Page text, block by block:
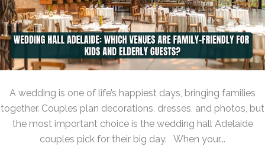
A wedding is one of life’s happiest days, bringing families
together. Couples plan decorations, dresses, and photos, but
the most important choice is the wedding hall Adelaide
couples pick for their big day. When your...